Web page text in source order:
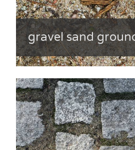
gravel sand